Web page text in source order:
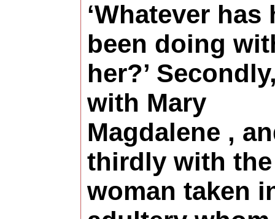
‘Whatever has
been doing
her?’
with Mary
Magdalene ,
thirdly with the
woman taken